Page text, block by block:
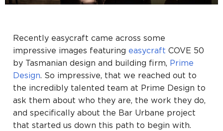
Recently easycraft came across some
impressive images featuring easycraft COVE 50
by Tasmanian design and building firm, Prime
Design. So impressive, that we reached out to
the incredibly talented team at Prime Design to
ask them about who they are, the work they do,
and specifically about the Bar Urbane project
that started us down this path to begin with.